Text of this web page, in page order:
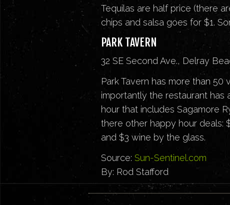
Tequilas are half price (there
chips and salsa goes for $1.
PARK TAVERN
32 SE Second Ave., Delray
Park Tavern has more than
importantly the restaurant has
hour that includes Sagamore
there other happy hour deals:
and $3 wine by the glass.
Source: Sun-Sentinel.com
By: Rod Stafford